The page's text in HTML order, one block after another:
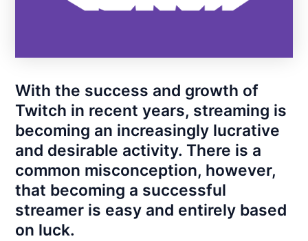
With the success and growth of
Twitch in recent years, streaming is
becoming an increasingly lucrative
and desirable activity. There is a
common misconception, however,
that becoming a successful
streamer is easy and entirely based
on luck.